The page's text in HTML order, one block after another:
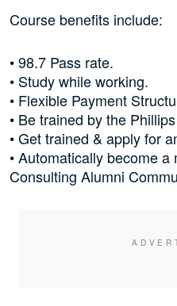
Course benefits include:
• 98.7 Pass rate.
• Study while working.
• Flexible Payment
• Be trained by the
• Get trained & apply for
• Automatically become
Consulting Alumni